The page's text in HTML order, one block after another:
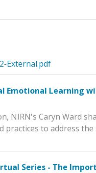
External.pdf
Emotional Learning
NIRN's Caryn Ward
to address
Series - The